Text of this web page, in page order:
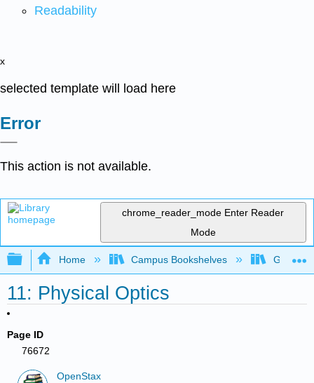
Readability
x
selected template will load here
Error
This action is not available.
chrome_reader_mode Enter Reader
Mode
Expand/collapse global hierarchy
Home Campus Bookshelves Georgia
11: Physical Optics
Page ID
76672
OpenStax